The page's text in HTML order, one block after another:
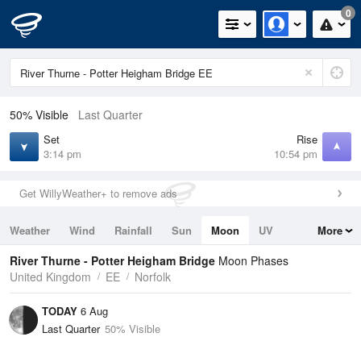
0
50% Visible Last Quarter
Set
3:14 pm
Rise
10:54 pm
Get WillyWeather+ to remove ads
Weather Wind Rainfall Sun Moon
UV
Tides
Swell
More
River Thurne - Potter Heigham Bridge Moon Phases
United Kingdom
EE Norfolk
TODAY 6 Aug
Last Quarter 50% Visible